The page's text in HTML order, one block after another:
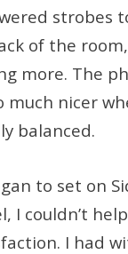
strobes
of the
more. The
much nicer
balanced.
to set on
I couldn’t
I had